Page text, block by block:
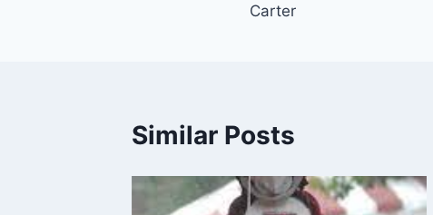
Carter
Similar Posts